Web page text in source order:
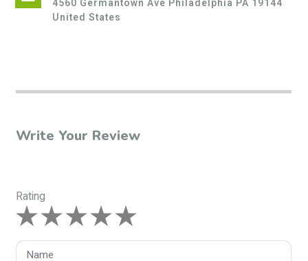
4560 Germantown Ave Philadelphia PA 19144
United States
Write Your Review
Rating